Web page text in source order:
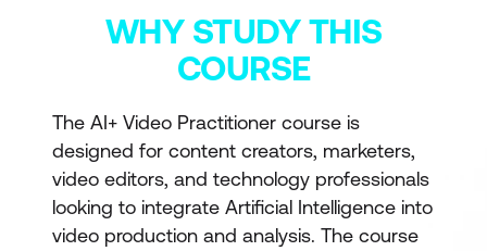
WHY STUDY THIS
COURSE
The AI+ Video Practitioner course is
designed for content creators, marketers,
video editors, and technology professionals
looking to integrate Artificial Intelligence into
video production and analysis. The course